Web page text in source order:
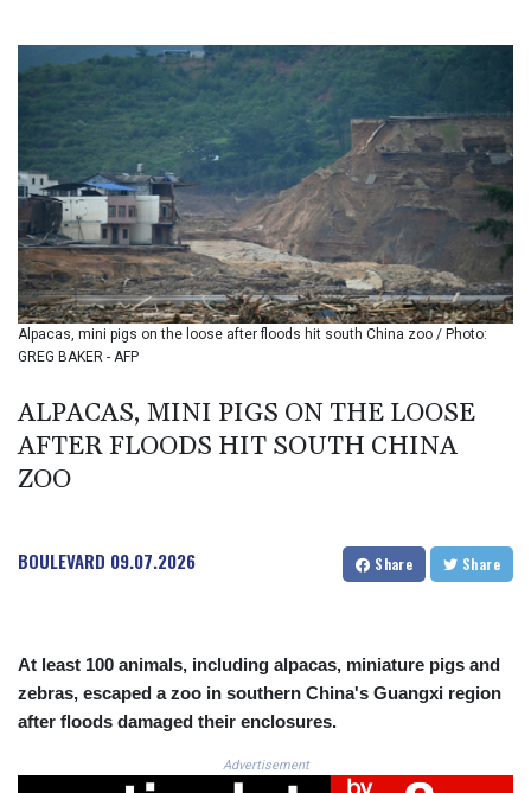
BMD 1.153523
BND 1.477975
BOB 13.708472
BRL 5.882279
BSD 1.153383
BTN 109.752598
BWP 15.568217
BYN 3.434433
BYR 22609.049164
BZD 2.319643
CAD 1.616126
CDF 2606.961815
CLP 1055.612189
CNY 7.785184
CUC 1.153523
CUP 30.568357
DKK 7.475497
DOP 67.329861
DZD 153.461287
EGP 57.417408
ERN 17.302844
Alpacas, mini pigs on the loose after floods hit south China zoo / Photo:
GREG BAKER - AFP
ALPACAS, MINI PIGS ON THE LOOSE
AFTER FLOODS HIT SOUTH CHINA
ZOO
BOULEVARD 09.07.2026 Share Share
At least 100 animals, including alpacas, miniature pigs and
zebras, escaped a zoo in southern China's Guangxi region
after floods damaged their enclosures.
Advertisement